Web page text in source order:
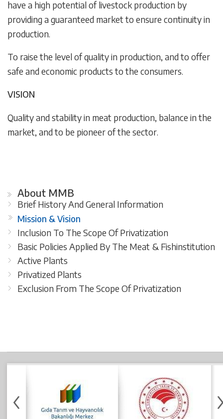
have a high potential of livestock production by
providing a guaranteed market to ensure continuity in
production.
To raise the level of quality in production, and to offer
safe and economic products to the consumers.
VISION
Quality and stability in meat production, balance in the
market, and to be pioneer of the sector.
About MMB
Brief History And General Information
Mission & Vision
Inclusion To The Scope Of Privatization
Basic Policies Applied By The Meat & Fishinstitution
Active Plants
Privatized Plants
Exclusion From The Scope Of Privatization